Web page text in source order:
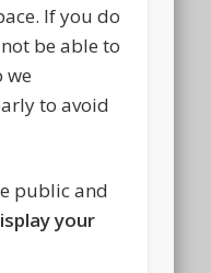
If you do
be able to
we
to avoid
public and
your